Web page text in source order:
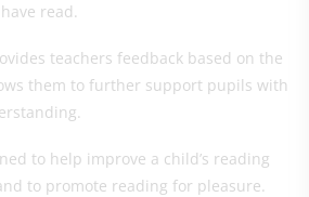
read.
teachers feedback based on the
them to further support pupils with
to help improve a child’s reading
to promote reading for pleasure.